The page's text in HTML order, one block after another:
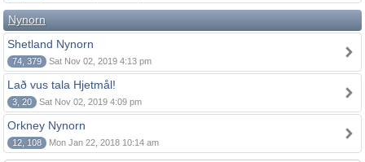
Nynorn
Shetland Nynorn
74, 379 Sat Nov 02, 2019 4:13 pm
Lað vus tala Hjetmål!
3, 20 Sat Nov 02, 2019 4:09 pm
Orkney Nynorn
12, 108 Mon Jan 22, 2018 10:14 am